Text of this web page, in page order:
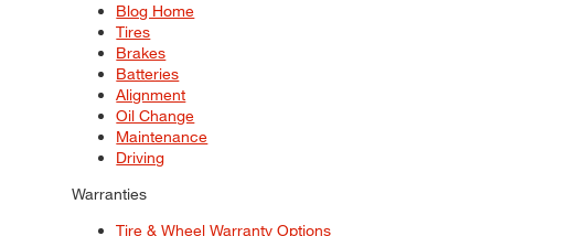
Blog Home
Tires
Brakes
Batteries
Alignment
Oil Change
Maintenance
Driving
Warranties
Tire & Wheel Warranty Options